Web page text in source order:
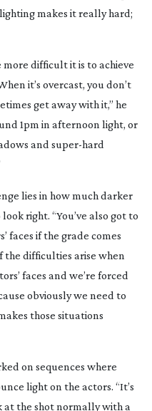
makes it really hard;
more difficult it is to achieve
it’s overcast, you don’t
get away with it,” he
1pm in afternoon light, or
and super-hard
lies in how much darker
right. “You’ve also got to
faces if the grade comes
the difficulties arise when
faces and we’re forced
obviously we need to
those situations
on sequences where
light on the actors. “It’s
at the shot normally with a